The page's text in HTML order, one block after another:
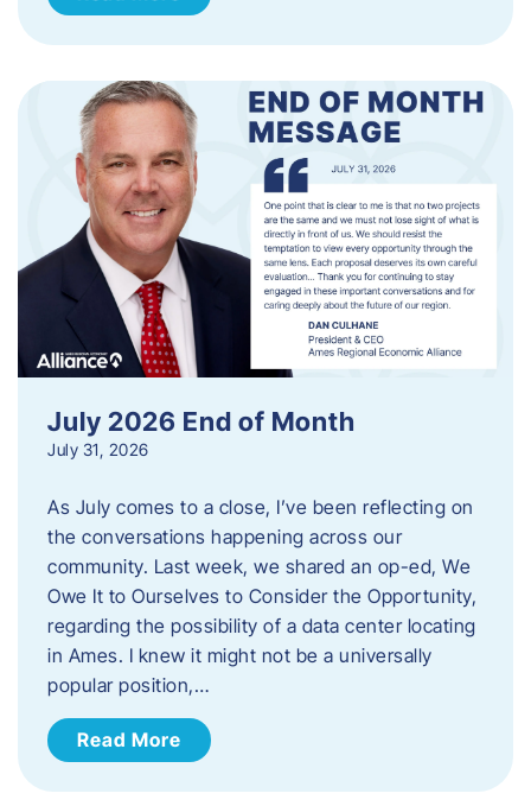
July 2026 End of Month
July 31, 2026
As July comes to a close, I’ve been reflecting on
the conversations happening across our
community. Last week, we shared an op-ed, We
Owe It to Ourselves to Consider the Opportunity,
regarding the possibility of a data center locating
in Ames. I knew it might not be a universally
popular position,…
Read More